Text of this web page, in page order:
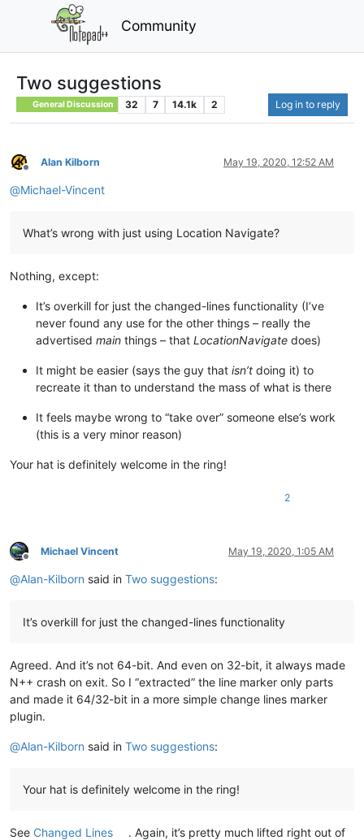
Community
Two suggestions
General Discussion 32 7 14.1k 2 Log in to reply
Offline
Alan Kilborn May 19, 2020, 12:52 AM
@Michael-Vincent
What’s wrong with just using Location Navigate?
Nothing, except:
It’s overkill for just the changed-lines functionality (I’ve
never found any use for the other things – really the
advertised main things – that LocationNavigate does)
It might be easier (says the guy that isn’t doing it) to
recreate it than to understand the mass of what is there
It feels maybe wrong to “take over” someone else’s work
(this is a very minor reason)
Your hat is definitely welcome in the ring!
2
Offline
Michael Vincent May 19, 2020, 1:05 AM
@Alan-Kilborn said in Two suggestions:
It’s overkill for just the changed-lines functionality
Agreed. And it’s not 64-bit. And even on 32-bit, it always made
N++ crash on exit. So I “extracted” the line marker only parts
and made it 64/32-bit in a more simple change lines marker
plugin.
@Alan-Kilborn said in Two suggestions:
Your hat is definitely welcome in the ring!
See Changed Lines
. Again, it’s pretty much lifted right out of